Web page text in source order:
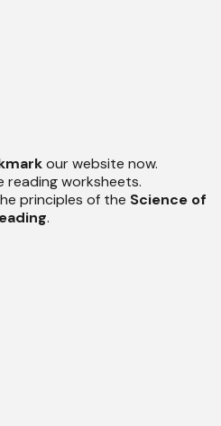
our website now.
reading worksheets.
principles of the Science of
.